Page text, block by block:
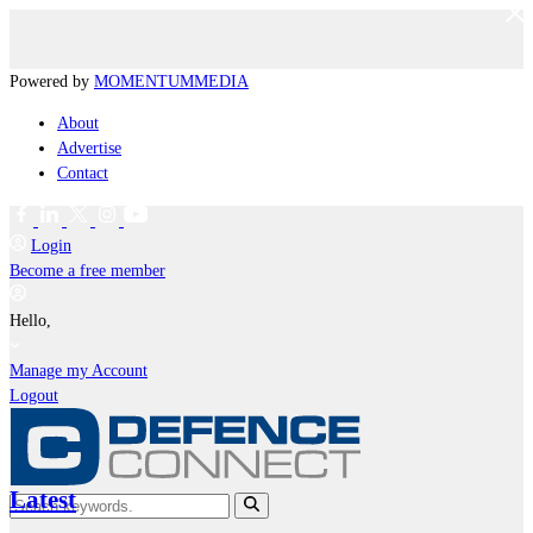
Powered by MOMENTUMMEDIA
About
Advertise
Contact
Login
Become a free member
Hello,
Manage my Account
Logout
Latest